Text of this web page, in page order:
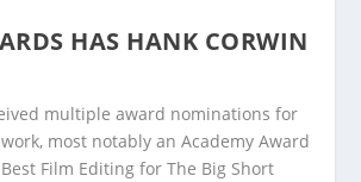
HAS HANK CORWIN
multiple award nominations for
most notably an Academy Award
Film Editing for The Big Short